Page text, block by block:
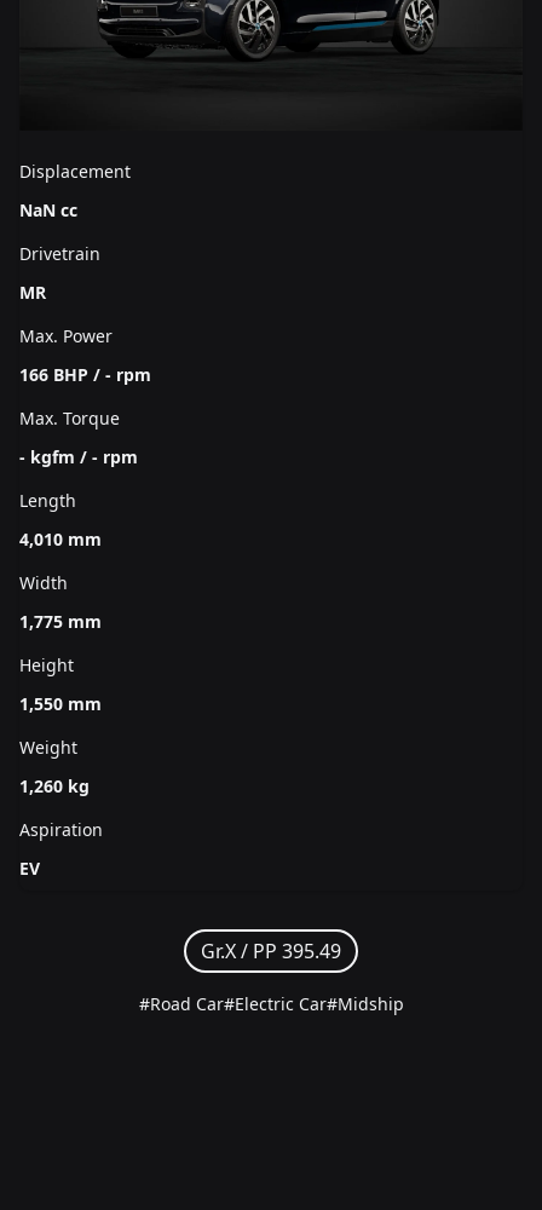
Displacement
NaN cc
Drivetrain
MR
Max. Power
166 BHP / - rpm
Max. Torque
- kgfm / - rpm
Length
4,010 mm
Width
1,775 mm
Height
1,550 mm
Weight
1,260 kg
Aspiration
EV
Gr.X / PP 395.49
#Road Car#Electric Car#Midship